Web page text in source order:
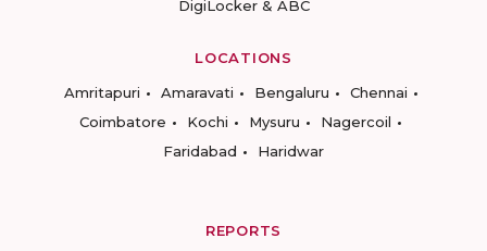
DigiLocker & ABC
LOCATIONS
Amritapuri
Amaravati Bengaluru
Chennai
Coimbatore
Kochi Mysuru
Nagercoil
Faridabad
Haridwar
REPORTS